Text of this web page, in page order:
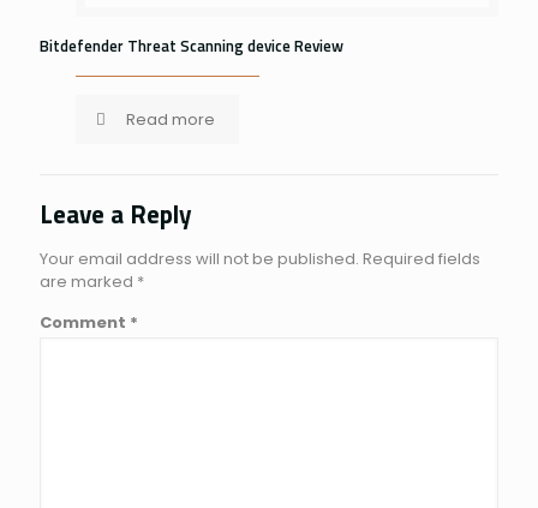
Bitdefender Threat Scanning device Review
Read more
Leave a Reply
Your email address will not be published. Required fields
are marked *
Comment *